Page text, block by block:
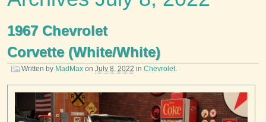
1967 Chevrolet
Corvette (White/White)
Written by MadMax on July 8, 2022 in Chevrolet.